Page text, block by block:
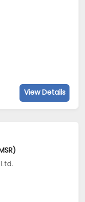
View Details